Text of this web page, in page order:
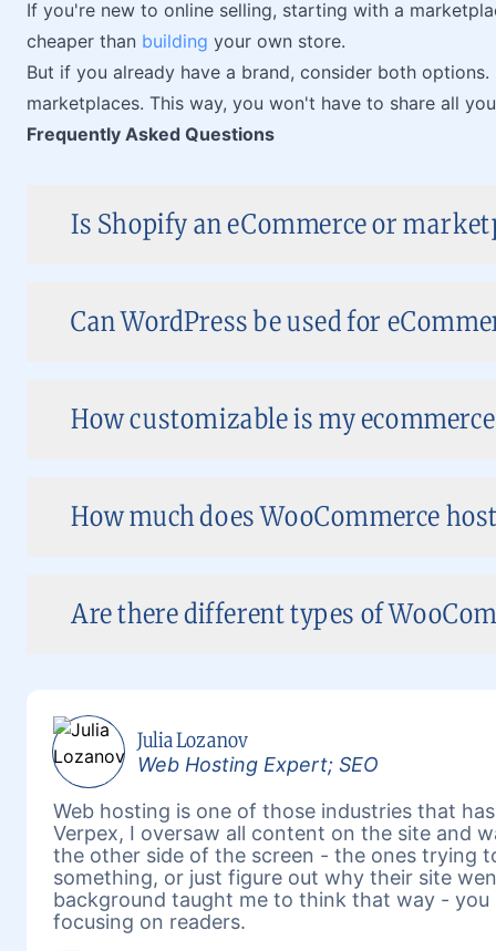
If you're new to online selling, starting with a
cheaper than building your own store.
But if you already have a brand, consider both
marketplaces. This way, you won't have to share all
Frequently Asked Questions
Is Shopify an eCommerce or
Can WordPress be used for
How customizable is my
How much does WooCommerce
Are there different types of
Julia Lozanov
Web Hosting Expert; SEO
Web hosting is one of those industries that
Verpex, I oversaw all content on the site and
the other side of the screen - the ones trying
something, or just figure out why their site
background taught me to think that way -
focusing on readers.